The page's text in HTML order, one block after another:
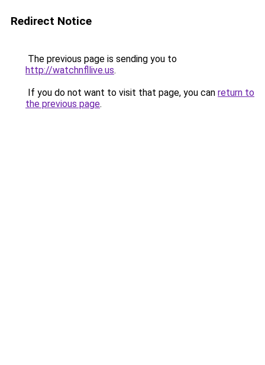
Redirect Notice
The previous page is sending you to
http://watchnfllive.us.
If you do not want to visit that page, you can return to
the previous page.